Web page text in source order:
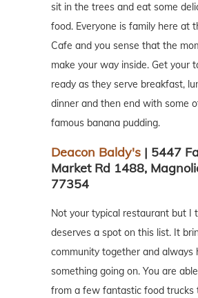
sit in the trees and eat some
food. Everyone is family here at
Cafe and you sense that the
make your way inside. Get your
ready as they serve breakfast,
dinner and then end with some
famous banana pudding.
Deacon Baldy's | 5447
Market Rd 1488,
77354
Not your typical restaurant but I
deserves a spot on this list. It
community together and always
something going on. You are
from a few fantastic food trucks